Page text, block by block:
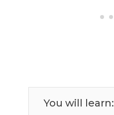
You will learn: